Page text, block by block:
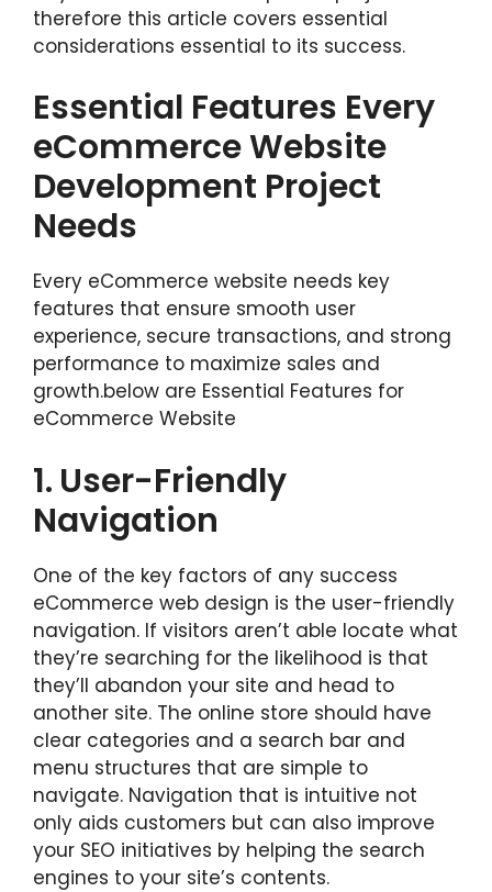
therefore this article covers essential
considerations essential to its success.
Essential Features Every
eCommerce Website
Development Project
Needs
Every eCommerce website needs key
features that ensure smooth user
experience, secure transactions, and strong
performance to maximize sales and
growth.below are Essential Features for
eCommerce Website
1. User-Friendly
Navigation
One of the key factors of any success
eCommerce web design is the user-friendly
navigation. If visitors aren’t able locate what
they’re searching for the likelihood is that
they’ll abandon your site and head to
another site. The online store should have
clear categories and a search bar and
menu structures that are simple to
navigate. Navigation that is intuitive not
only aids customers but can also improve
your SEO initiatives by helping the search
engines to your site’s contents.